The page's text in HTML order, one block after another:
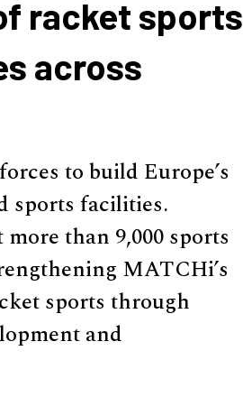
racket sports
across
to build Europe’s
sports facilities.
than 9,000 sports
MATCHi’s
sports through
and